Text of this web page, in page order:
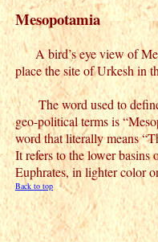
Mesopotamia
A bird’s eye view of
place the site of Urkesh in
The word used to define
geo-political terms is
word that literally means
It refers to the lower basins
Euphrates, in lighter color
Back to top